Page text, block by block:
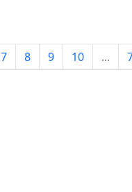
7 8 9 10 ...